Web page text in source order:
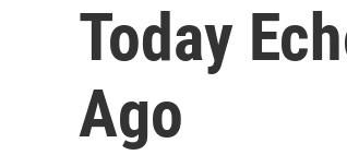
Today
Ago